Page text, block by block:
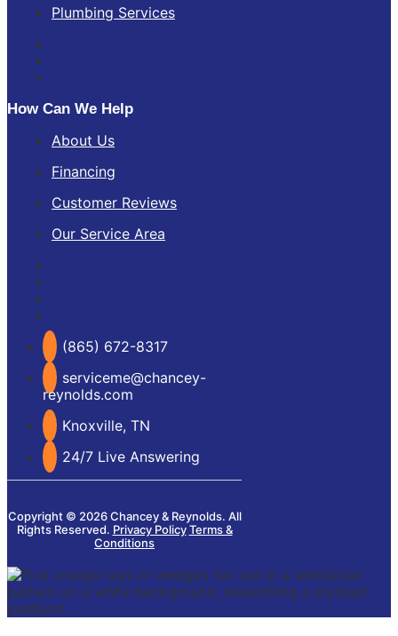
Plumbing Services
How Can We Help
About Us
Financing
Customer Reviews
Our Service Area
(865) 672-8317
serviceme@chancey-
reynolds.com
Knoxville, TN
24/7 Live Answering
Copyright © 2026 Chancey & Reynolds. All
Rights Reserved. Privacy Policy Terms &
Conditions